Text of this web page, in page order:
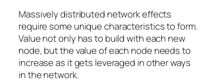
Massively distributed network effects
require some unique characteristics to form.
Value not only has to build with each new
node, but the value of each node needs to
increase as it gets leveraged in other ways
in the network.